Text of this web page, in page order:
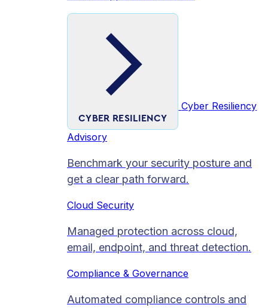
CYBER RESILIENCY
Cyber Resiliency
Advisory
Benchmark your security posture and
get a clear path forward.
Cloud Security
Managed protection across cloud,
email, endpoint, and threat detection.
Compliance & Governance
Automated compliance controls and